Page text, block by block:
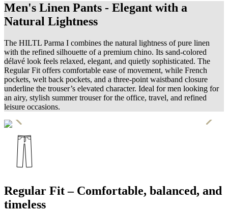
Men's Linen Pants - Elegant with a
Natural Lightness
The HILTL Parma I combines the natural lightness of pure linen
with the refined silhouette of a premium chino. Its sand-colored
délavé look feels relaxed, elegant, and quietly sophisticated. The
Regular Fit offers comfortable ease of movement, while French
pockets, welt back pockets, and a three-point waistband closure
underline the trouser’s elevated character. Ideal for men looking for
an airy, stylish summer trouser for the office, travel, and refined
leisure occasions.
Regular Fit – Comfortable, balanced, and
timeless